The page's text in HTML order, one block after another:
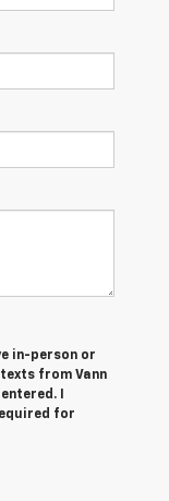
in-person or
from Vann
I
for